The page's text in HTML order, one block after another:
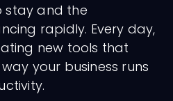
stay and the
rapidly. Every day,
new tools that
your business runs